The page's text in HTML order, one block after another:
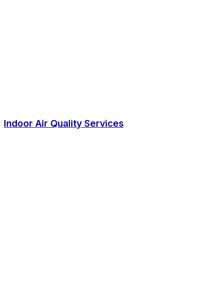
Indoor Air Quality Services